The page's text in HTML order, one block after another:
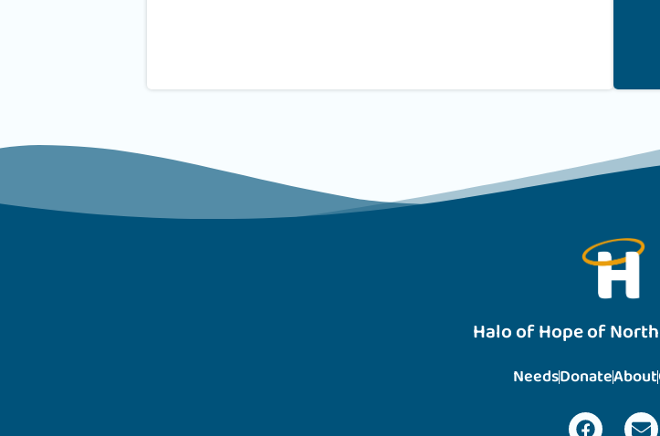
Halo of Hope of
NeedsDonateAbout